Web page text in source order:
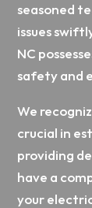
seasoned
issues
NC
safety and
We
crucial in
providing
have a
your